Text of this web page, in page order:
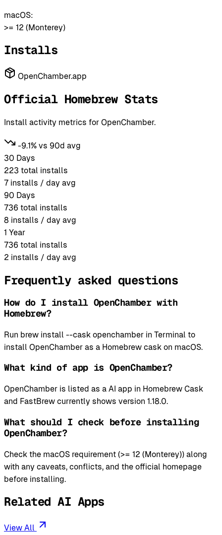
macOS:
>= 12 (Monterey)
Installs
OpenChamber.app
Official Homebrew Stats
Install activity metrics for OpenChamber.
-9.1% vs 90d avg
30 Days
223 total installs
7 installs / day avg
90 Days
736 total installs
8 installs / day avg
1 Year
736 total installs
2 installs / day avg
Frequently asked questions
How do I install OpenChamber with
Homebrew?
Run brew install --cask openchamber in Terminal to
install OpenChamber as a Homebrew cask on macOS.
What kind of app is OpenChamber?
OpenChamber is listed as a AI app in Homebrew Cask
and FastBrew currently shows version 1.18.0.
What should I check before installing
OpenChamber?
Check the macOS requirement (>= 12 (Monterey)) along
with any caveats, conflicts, and the official homepage
before installing.
Related AI Apps
View All